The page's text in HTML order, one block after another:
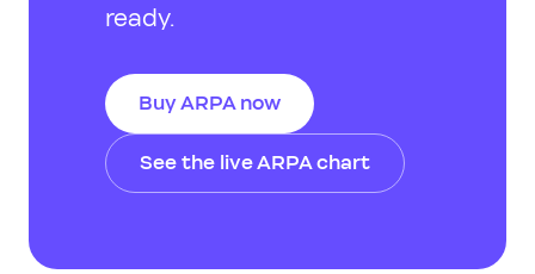
ready.
Buy ARPA now
See the live ARPA chart